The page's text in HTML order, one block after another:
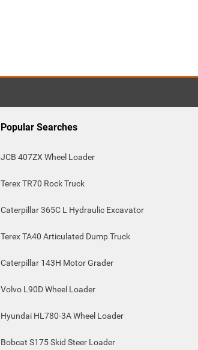
Popular Searches
JCB 407ZX Wheel Loader
Terex TR70 Rock Truck
Caterpillar 365C L Hydraulic Excavator
Terex TA40 Articulated Dump Truck
Caterpillar 143H Motor Grader
Volvo L90D Wheel Loader
Hyundai HL780-3A Wheel Loader
Bobcat S175 Skid Steer Loader